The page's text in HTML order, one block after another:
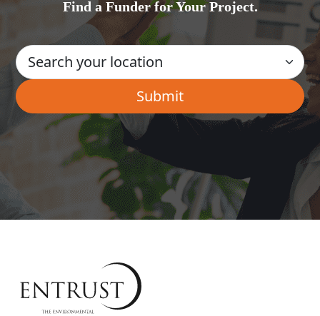
Find a Funder for Your Project.